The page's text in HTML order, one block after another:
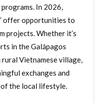
In 2026,
offer opportunities to
projects. Whether it’s
in the Galápagos
Vietnamese village,
exchanges and
the local lifestyle.